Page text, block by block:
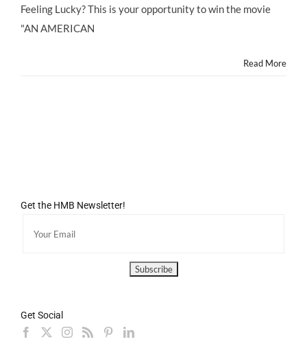
Feeling Lucky? This is your opportunity to win the movie
"AN AMERICAN
Read More
Get the HMB Newsletter!
Get Social